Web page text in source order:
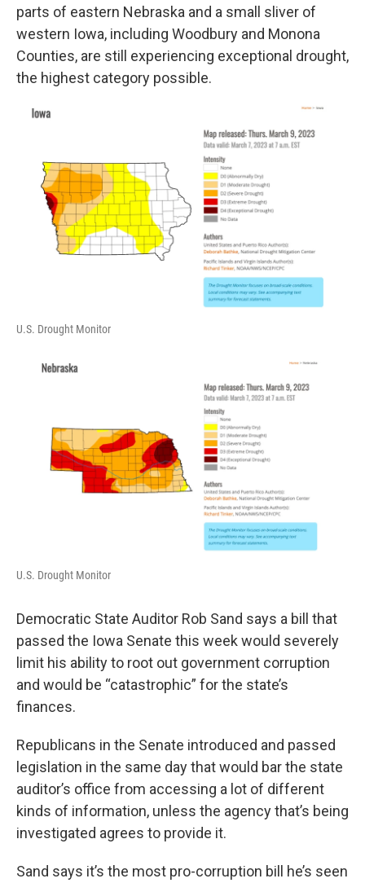
parts of eastern Nebraska and a small sliver of
western Iowa, including Woodbury and Monona
Counties, are still experiencing exceptional drought,
the highest category possible.
U.S. Drought Monitor
U.S. Drought Monitor
Democratic State Auditor Rob Sand says a bill that
passed the Iowa Senate this week would severely
limit his ability to root out government corruption
and would be “catastrophic” for the state’s
finances.
Republicans in the Senate introduced and passed
legislation in the same day that would bar the state
auditor’s office from accessing a lot of different
kinds of information, unless the agency that’s being
investigated agrees to provide it.
Sand says it’s the most pro-corruption bill he’s seen